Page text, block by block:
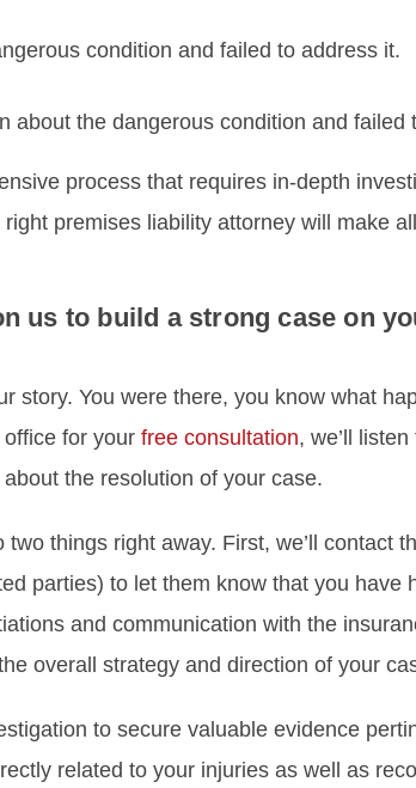
condition and failed to address it.
about the dangerous condition and failed
process that requires in-depth
right premises liability attorney will make
us to build a strong case on
story. You were there, you know what
for your free consultation, we’ll
about the resolution of your case.
two things right away. First, we’ll contact
parties) to let them know that you have
and communication with the
overall strategy and direction of your
to secure valuable evidence
related to your injuries as well as